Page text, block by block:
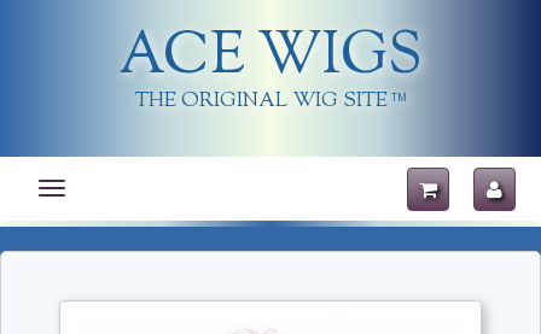
ACE WIGS
THE ORIGINAL WIG SITE TM
Toggle
navigation